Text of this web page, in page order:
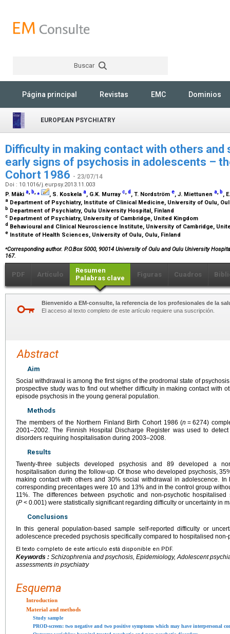
Buscar
Página principal Revistas EMC Dominios
EUROPEAN PSYCHIATRY
Difficulty in making contact with others and
early signs of psychosis in adolescents –
Cohort 1986 - 23/07/14
Doi : 10.1016/j.eurpsy.2013.11.003
P. Mäki a, b,⁎ , S. Koskela a, G.K. Murray c,d , T. Nordström e, J. Miettunen a, b,
a Department of Psychiatry, Institute of Clinical Medicine, University of Oulu,
b Department of Psychiatry, Oulu University Hospital, Finland
c Department of Psychiatry, University of Cambridge, United Kingdom
d Behavioural and Clinical Neuroscience Institute, University of Cambridge,
e Institute of Health Sciences, University of Oulu, Oulu, Finland
⁎Corresponding author. P.O.Box 5000, 90014 University of Oulu and Oulu University
167.
PDF Artículo
Resumen
Palabras clave
Figuras Cuadros
Bienvenido a EM-consulte, la referencia de los profesionales de la
El acceso al texto completo de este artículo requiere una suscripción.
Abstract
Aim
Social withdrawal is among the first signs of the prodromal state of
prospective study was to find out whether difficulty in making contact with
episode psychosis in the young general population.
Methods
The members of the Northern Finland Birth Cohort 1986 (n = 6274)
2001–2002. The Finnish Hospital Discharge Register was used to
disorders requiring hospitalisation during 2003–2008.
Results
Twenty-three subjects developed psychosis and 89 developed a
hospitalisation during the follow-up. Of those who developed psychosis,
making contact with others and 30% social withdrawal in adolescence. In
corresponding precentages were 10 and 13% and in the control group
11%. The differences between psychotic and non-psychotic hospitalised
(P < 0.001) were statistically significant regarding difficulty or uncertainty in
Conclusions
In this general population-based sample self-reported difficulty or
adolescence preceded psychosis specifically compared to hospitalised
El texto completo de este artículo está disponible en PDF.
Keywords : Schizophrenia and psychosis, Epidemiology, Adolescent
assessments in psychiatry
Esquema
Introduction
Material and methods
Study sample
PROD-screen: two negative and two positive symptoms which may have interpersonal